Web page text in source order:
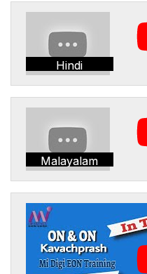
Hindi
Malayalam